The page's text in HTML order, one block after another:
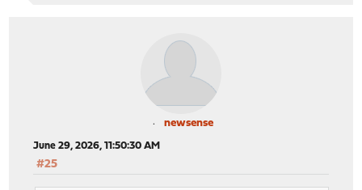
newsense
June 29, 2026, 11:50:30 AM
#25